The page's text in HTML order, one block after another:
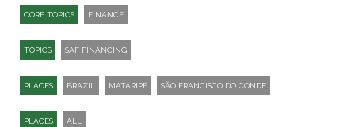
CORE TOPICS FINANCE
TOPICS SAF FINANCING
PLACES BRAZIL MATARIPE SÃO FRANCISCO DO CONDE
PLACES ALL